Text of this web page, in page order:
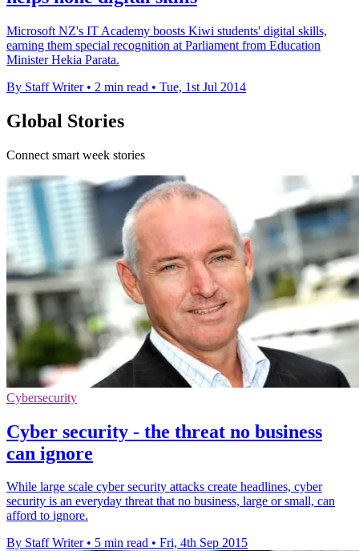
Microsoft NZ's IT Academy boosts Kiwi students' digital skills,
earning them special recognition at Parliament from Education
Minister Hekia Parata.
By Staff Writer • 2 min read • Tue, 1st Jul 2014
Global Stories
Connect smart week stories
Cybersecurity
Cyber security - the threat no business
can ignore
While large scale cyber security attacks create headlines, cyber
security is an everyday threat that no business, large or small, can
afford to ignore.
By Staff Writer • 5 min read • Fri, 4th Sep 2015